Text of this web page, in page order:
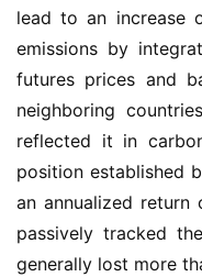
lead to an increase
emissions by
futures prices and
neighboring
reflected it in
position established
an annualized
passively tracked
generally lost more